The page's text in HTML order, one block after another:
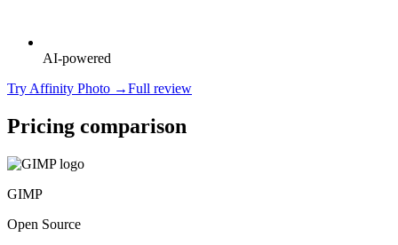
AI-powered
Try Affinity Photo →Full review
Pricing comparison
GIMP
Open Source